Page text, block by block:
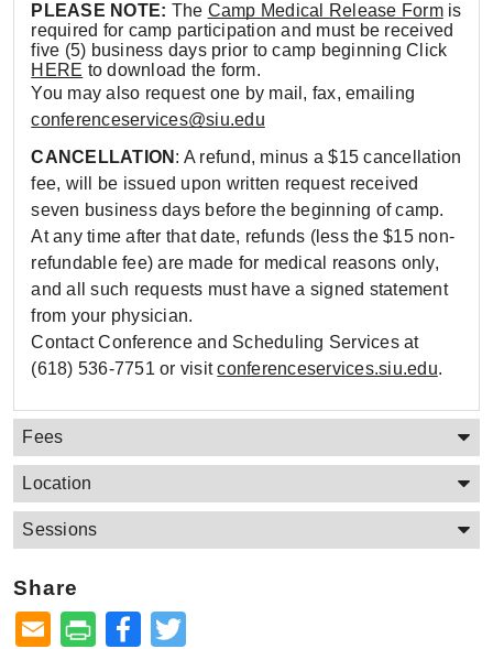
PLEASE NOTE: The Camp Medical Release Formis
required for camp participation and must be received
five (5) business days prior to camp beginning Click
HERE to download the form.
You may also request one by mail, fax, emailing
conferenceservices@siu.edu
CANCELLATION : A refund, minus a $15 cancellation
fee, will be issued upon written request received
seven business days before the beginning of camp.
At any time after that date, refunds (less the $15 non-
refundable fee) are made for medical reasons only,
and all such requests must have a signed statement
from your physician.
Contact Conference and Scheduling Services at
(618) 536-7751 or visitconferenceservices.siu.edu.
Fees
Location
Sessions
Share
Facebook